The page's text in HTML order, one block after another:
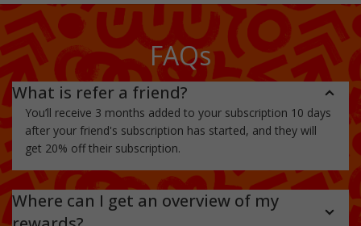
FAQs
What is refer a friend?
You’ll receive 3 months added to your subscription 10 days
after your friend's subscription has started, and they will
get 20% off their subscription.
Where can I get an overview of my